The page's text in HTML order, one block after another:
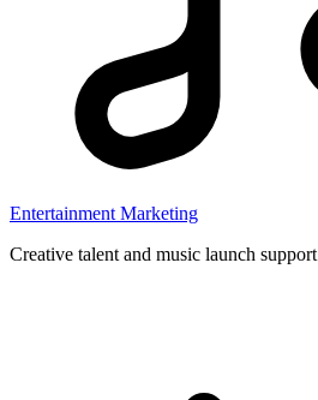
Entertainment Marketing
Creative talent and music launch support